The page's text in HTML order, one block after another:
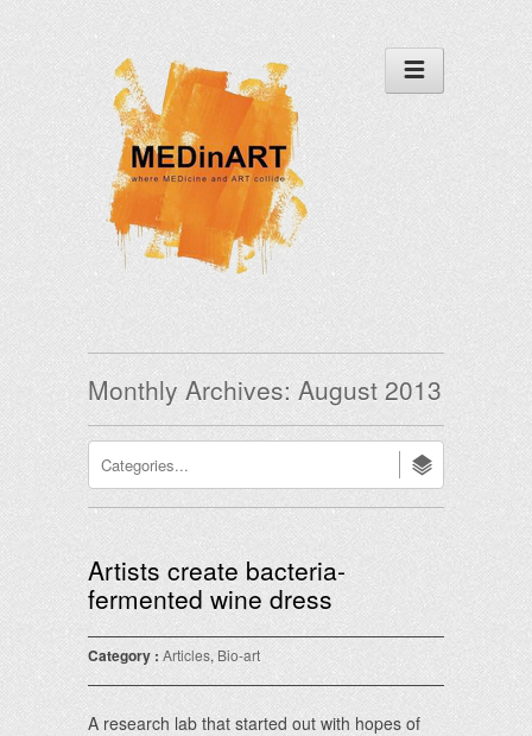
Monthly Archives: August 2013
Artists create bacteria-
fermented wine dress
Category : Articles, Bio-art
A research lab that started out with hopes of